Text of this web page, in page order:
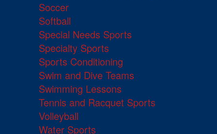
Soccer
Softball
Special Needs Sports
Specialty Sports
Sports Conditioning
Swim and Dive Teams
Swimming Lessons
Tennis and Racquet Sports
Volleyball
Water Sports